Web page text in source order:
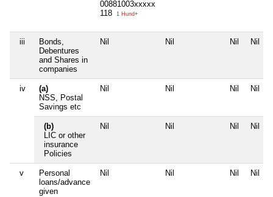
00881003xxxxx
118
1 Hund+
iii
Bonds,
Debentures
and Shares in
companies
Nil Nil Nil Nil
iv
(a)
NSS, Postal
Savings etc
Nil Nil Nil Nil
(b)
LIC or other
insurance
Policies
Nil Nil Nil Nil
v
Personal
loans/advance
given
Nil Nil Nil Nil